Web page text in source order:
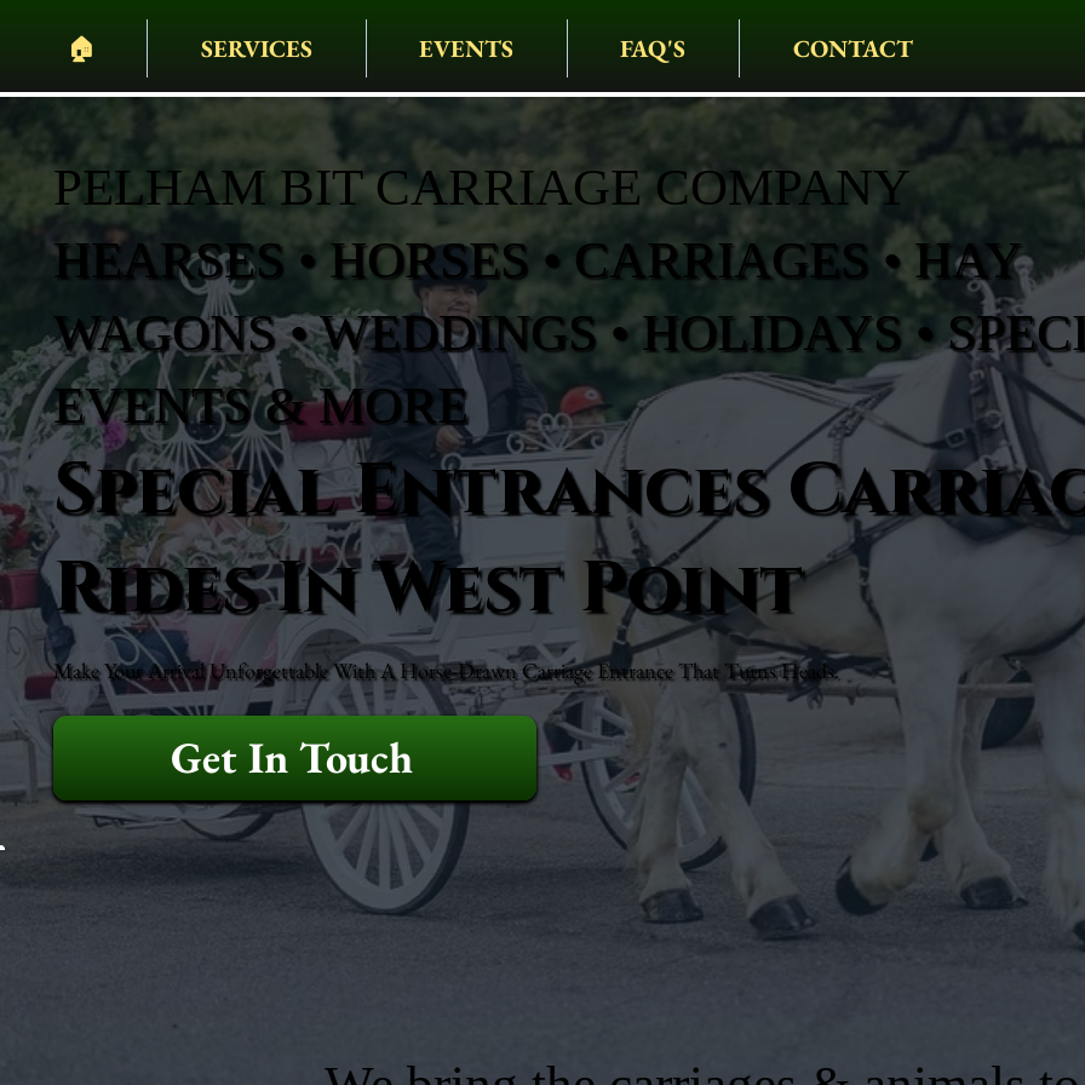
🏠︎ SERVICES EVENTS FAQ'S CONTACT
PELHAM BIT CARRIAGE COMPANY
HEARSES • HORSES • CARRIAGES • HAY
WAGONS • WEDDINGS • HOLIDAYS •
EVENTS & MORE
Special Entrances
Rides In West Point
Make Your Arrival Unforgettable With A Horse-Drawn Carriage Entrance That Turns Heads.
Get In Touch